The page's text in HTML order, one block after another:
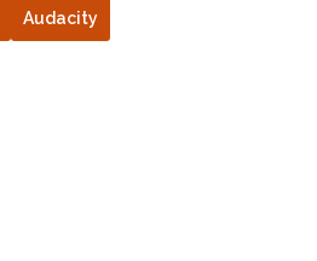
Audacity